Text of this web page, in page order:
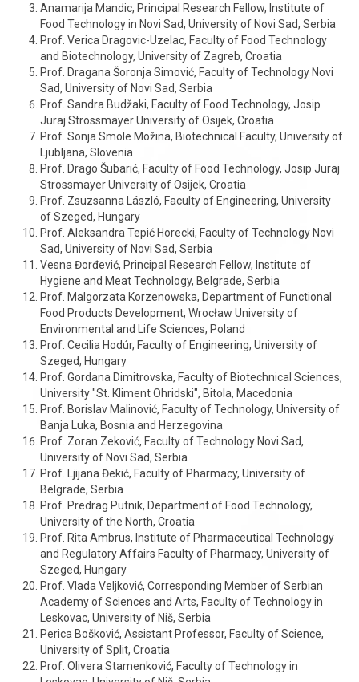
Anamarija Mandic, Principal Research Fellow, Institute of
Food Technology in Novi Sad, University of Novi Sad, Serbia
Prof. Verica Dragovic-Uzelac, Faculty of Food Technology
and Biotechnology, University of Zagreb, Croatia
Prof. Dragana Šoronja Simović, Faculty of Technology Novi
Sad, University of Novi Sad, Serbia
Prof. Sandra Budžaki, Faculty of Food Technology, Josip
Juraj Strossmayer University of Osijek, Croatia
Prof. Sonja Smole Možina, Biotechnical Faculty, University of
Ljubljana, Slovenia
Prof. Drago Šubarić, Faculty of Food Technology, Josip Juraj
Strossmayer University of Osijek, Croatia
Prof. Zsuzsanna László, Faculty of Engineering, University
of Szeged, Hungary
Prof. Aleksandra Tepić Horecki, Faculty of Technology Novi
Sad, University of Novi Sad, Serbia
Vesna Đorđević, Principal Research Fellow, Institute of
Hygiene and Meat Technology, Belgrade, Serbia
Prof. Malgorzata Korzenowska, Department of Functional
Food Products Development, Wrocław University of
Environmental and Life Sciences, Poland
Prof. Cecilia Hodúr, Faculty of Engineering, University of
Szeged, Hungary
Prof. Gordana Dimitrovska, Faculty of Biotechnical Sciences,
University "St. Kliment Ohridski", Bitola, Macedonia
Prof. Borislav Malinović, Faculty of Technology, University of
Banja Luka, Bosnia and Herzegovina
Prof. Zoran Zeković, Faculty of Technology Novi Sad,
University of Novi Sad, Serbia
Prof. Ljijana Đekić, Faculty of Pharmacy, University of
Belgrade, Serbia
Prof. Predrag Putnik, Department of Food Technology,
University of the North, Croatia
Prof. Rita Ambrus, Institute of Pharmaceutical Technology
and Regulatory Affairs Faculty of Pharmacy, University of
Szeged, Hungary
Prof. Vlada Veljković, Corresponding Member of Serbian
Academy of Sciences and Arts, Faculty of Technology in
Leskovac, University of Niš, Serbia
Perica Bošković, Assistant Professor, Faculty of Science,
University of Split, Croatia
Prof. Olivera Stamenković, Faculty of Technology in